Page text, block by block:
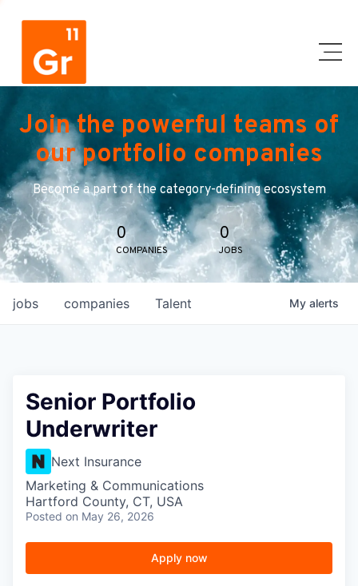
Join the powerful teams of
our portfolio companies
Become a part of the category-defining ecosystem
0
COMPANIES
0
JOBS
jobs companies Talent My alerts
Senior Portfolio
Underwriter
Next Insurance
Marketing & Communications
Hartford County, CT, USA
Posted on May 26, 2026
Apply now